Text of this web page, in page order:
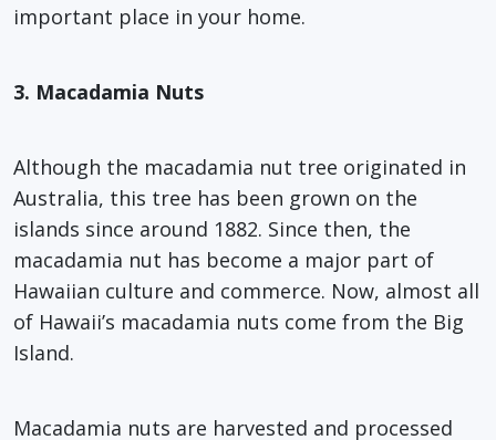
important place in your home.
3. Macadamia Nuts
Although the macadamia nut tree originated in
Australia, this tree has been grown on the
islands since around 1882. Since then, the
macadamia nut has become a major part of
Hawaiian culture and commerce. Now, almost all
of Hawaii’s macadamia nuts come from the Big
Island.
Macadamia nuts are harvested and processed